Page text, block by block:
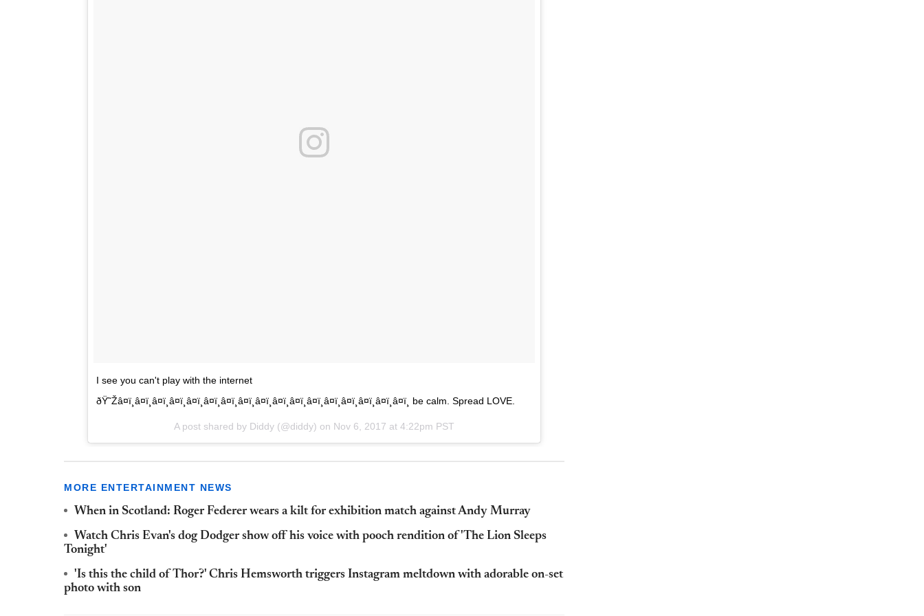
I see you can't play with the internet
ðŸ˜Žâ¤ï¸â¤ï¸â¤ï¸â¤ï¸â¤ï¸â¤ï¸â¤ï¸â¤ï¸â¤ï¸â¤ï¸â¤ï¸â¤ï¸â¤ï¸â¤ï¸â¤ï¸â¤ï¸â¤ï¸ be calm. Spread LOVE.
A post shared by Diddy (@diddy) on Nov 6, 2017 at 4:22pm PST
MORE ENTERTAINMENT NEWS
When in Scotland: Roger Federer wears a kilt for exhibition match against Andy Murray
Watch Chris Evan's dog Dodger show off his voice with pooch rendition of 'The Lion Sleeps
Tonight'
'Is this the child of Thor?' Chris Hemsworth triggers Instagram meltdown with adorable on-set
photo with son